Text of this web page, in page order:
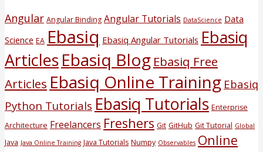
Angular Angular Binding Angular Tutorials DataScience Data
Science EA Ebasiq Ebasiq Angular Tutorials Ebasiq
ArticlesEbasiq Blog Ebasiq Free
Articles Ebasiq Online Training Ebasiq
Python Tutorials Ebasiq Tutorials Enterprise
Architecture Freelancers Freshers Git GitHub Git Tutorial Global
Java Java Online Training Java Tutorials Numpy Observables Online